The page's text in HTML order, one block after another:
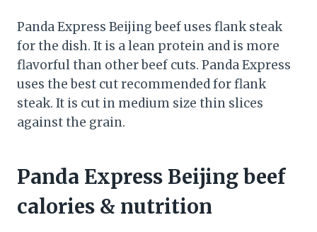
Panda Express Beijing beef uses flank steak
for the dish. It is a lean protein and is more
flavorful than other beef cuts. Panda Express
uses the best cut recommended for flank
steak. It is cut in medium size thin slices
against the grain.
Panda Express Beijing beef
calories & nutrition